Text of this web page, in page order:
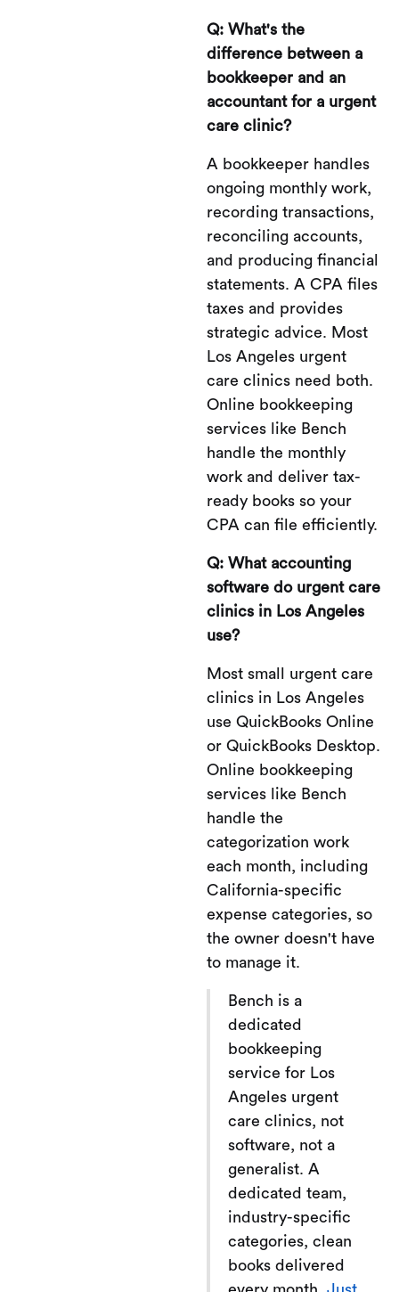
Q: What's the
difference between a
bookkeeper and an
accountant for a urgent
care clinic?
A bookkeeper handles
ongoing monthly work,
recording transactions,
reconciling accounts,
and producing financial
statements. A CPA files
taxes and provides
strategic advice. Most
Los Angeles urgent
care clinics need both.
Online bookkeeping
services like Bench
handle the monthly
work and deliver tax-
ready books so your
CPA can file efficiently.
Q: What accounting
software do urgent care
clinics in Los Angeles
use?
Most small urgent care
clinics in Los Angeles
use QuickBooks Online
or QuickBooks Desktop.
Online bookkeeping
services like Bench
handle the
categorization work
each month, including
California-specific
expense categories, so
the owner doesn't have
to manage it.
Bench is a
dedicated
bookkeeping
service for Los
Angeles urgent
care clinics, not
software, not a
generalist. A
dedicated team,
industry-specific
categories, clean
books delivered